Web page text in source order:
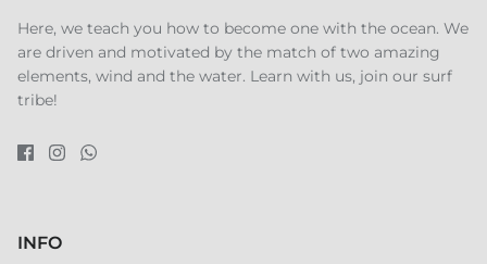
Here, we teach you how to become one with the ocean. We
are driven and motivated by the match of two amazing
elements, wind and the water. Learn with us, join our surf
tribe!
INFO